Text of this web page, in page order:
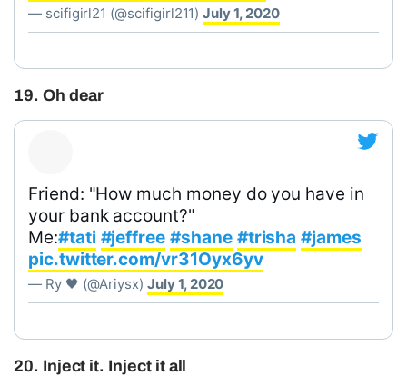
— scifigirl21 (@scifigirl211)July 1, 2020
19. Oh dear
Friend: "How much money do you have in
your bank account?"
Me:#tati #jeffree #shane #trisha #james
pic.twitter.com/vr31Oyx6yv
— Ry 🖤 (@Ariysx)July 1, 2020
20. Inject it. Inject it all